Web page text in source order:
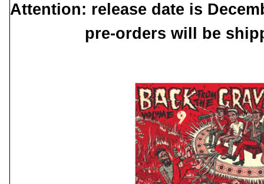
Attention: release date is
pre-orders will be